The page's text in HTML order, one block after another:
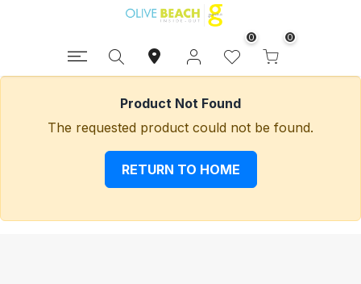
0 0
Product Not Found
The requested product could not be found.
RETURN TO HOME